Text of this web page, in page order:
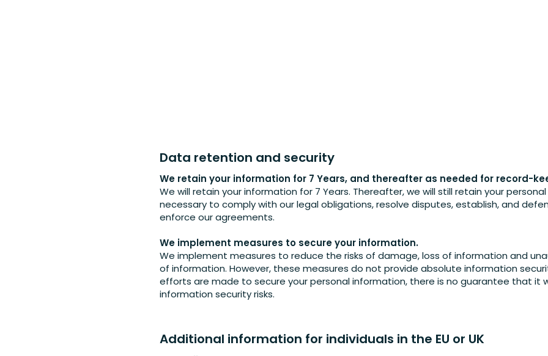
Data retention and security
We retain your information for 7 Years, and thereafter as needed for record-
We will retain your information for 7 Years. Thereafter, we will still retain your
necessary to comply with our legal obligations, resolve disputes, establish, and
enforce our agreements.
We implement measures to secure your information.
We implement measures to reduce the risks of damage, loss of information and
of information. However, these measures do not provide absolute information
efforts are made to secure your personal information, there is no guarantee that it
information security risks.
Additional information for individuals in the EU or UK